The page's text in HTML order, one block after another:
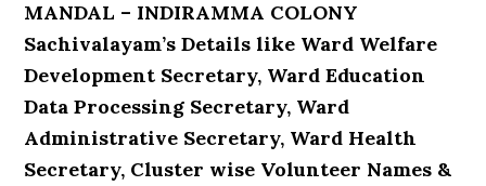
MANDAL – INDIRAMMA COLONY
Sachivalayam’s Details like Ward Welfare
Development Secretary, Ward Education
Data Processing Secretary, Ward
Administrative Secretary, Ward Health
Secretary, Cluster wise Volunteer Names &